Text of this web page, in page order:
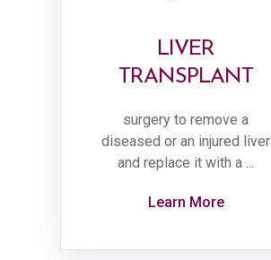
LIVER
TRANSPLANT
surgery to remove a
diseased or an injured liver
and replace it with a ...
Learn More